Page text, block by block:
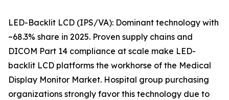
LED-Backlit LCD (IPS/VA): Dominant technology with
~68.3% share in 2025. Proven supply chains and
DICOM Part 14 compliance at scale make LED-
backlit LCD platforms the workhorse of the Medical
Display Monitor Market. Hospital group purchasing
organizations strongly favor this technology due to